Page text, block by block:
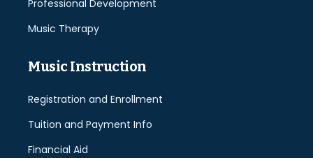
Professional Development
Music Therapy
Music Instruction
Registration and Enrollment
Tuition and Payment Info
Financial Aid